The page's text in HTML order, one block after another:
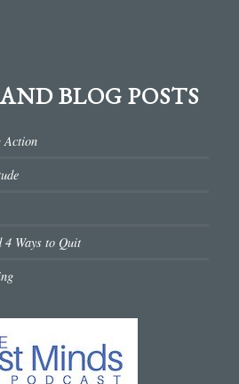
BLOG POSTS
Action
4 Ways to Quit